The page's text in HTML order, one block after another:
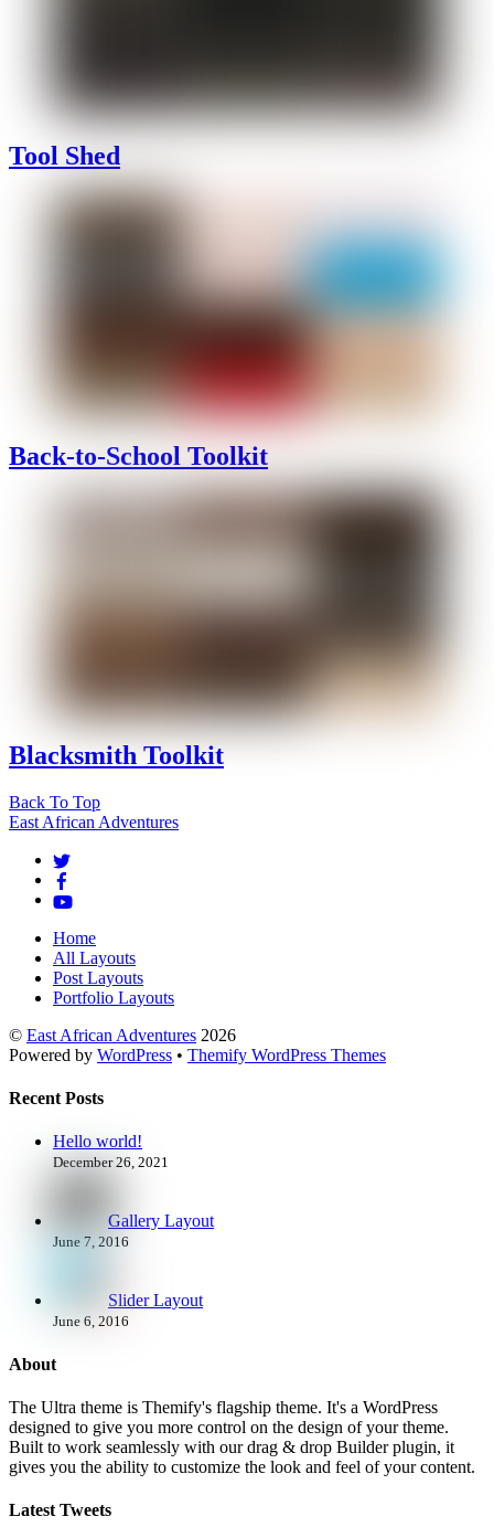
Tool Shed
Back-to-School Toolkit
Blacksmith Toolkit
Back To Top
East African Adventures
Home
All Layouts
Post Layouts
Portfolio Layouts
© East African Adventures 2026
Powered by WordPress • Themify WordPress Themes
Recent Posts
Hello world!
December 26, 2021
Gallery Layout
June 7, 2016
Slider Layout
June 6, 2016
About
The Ultra theme is Themify's flagship theme. It's a WordPress
designed to give you more control on the design of your theme.
Built to work seamlessly with our drag & drop Builder plugin, it
gives you the ability to customize the look and feel of your content.
Latest Tweets